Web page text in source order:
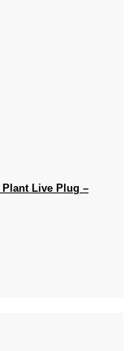
Live Plug –